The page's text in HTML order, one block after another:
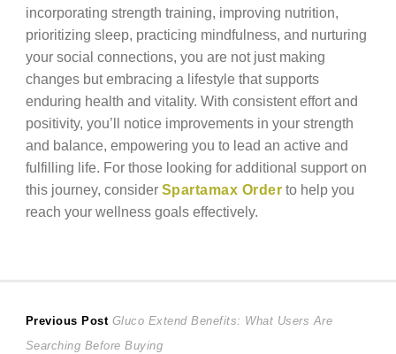
incorporating strength training, improving nutrition,
prioritizing sleep, practicing mindfulness, and nurturing
your social connections, you are not just making
changes but embracing a lifestyle that supports
enduring health and vitality. With consistent effort and
positivity, you’ll notice improvements in your strength
and balance, empowering you to lead an active and
fulfilling life. For those looking for additional support on
this journey, consider Spartamax Order to help you
reach your wellness goals effectively.
Post
Previous Post Previous
post:
Gluco Extend Benefits: What Users Are
Searching Before Buying